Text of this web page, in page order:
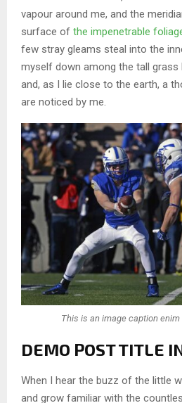
vapour around me, and the
surface of the impenetrable
few stray gleams steal into the
myself down among the tall grass
and, as I lie close to the earth, a
are noticed by me.
This is an image caption
DEMO POST TITLE
When I hear the buzz of the little
and grow familiar with the